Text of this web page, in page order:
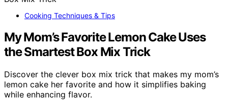
Cooking Techniques & Tips
My Mom’s Favorite Lemon Cake Uses
the Smartest Box Mix Trick
Discover the clever box mix trick that makes my mom’s
lemon cake her favorite and how it simplifies baking
while enhancing flavor.